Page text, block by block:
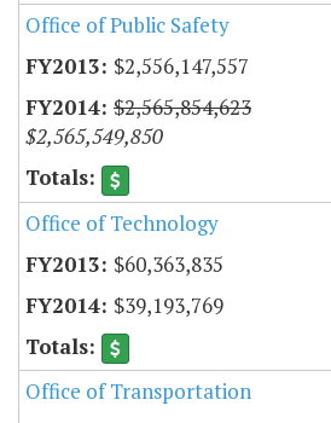
Office of Public Safety
$2,556,147,557
$2,565,854,623
$2,565,549,850
Office of Technology
$60,363,835
$39,193,769
Office of Transportation